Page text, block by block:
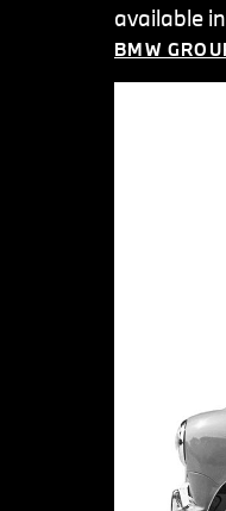
available
BMW